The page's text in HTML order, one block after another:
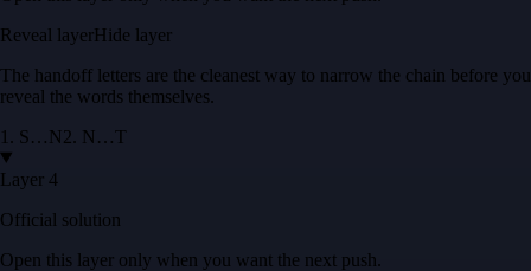
Reveal layerHide layer
The handoff letters are the cleanest way to narrow the chain before you
reveal the words themselves.
1 . S…N2. N …T
Layer 4
Official solution
Open this layer only when you want the next push.